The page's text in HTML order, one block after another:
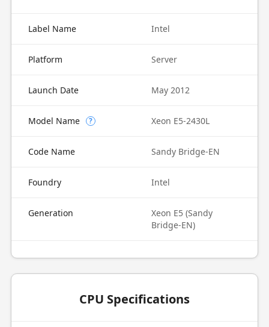
Label Name Intel
Platform Server
Launch Date May 2012
Model Name ? Xeon E5-2430L
Code Name Sandy Bridge-EN
Foundry Intel
Generation
Xeon E5 (Sandy
Bridge-EN)
CPU Specifications